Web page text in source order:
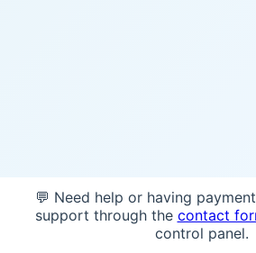
💬 Need help or having
support through the contact
control panel.